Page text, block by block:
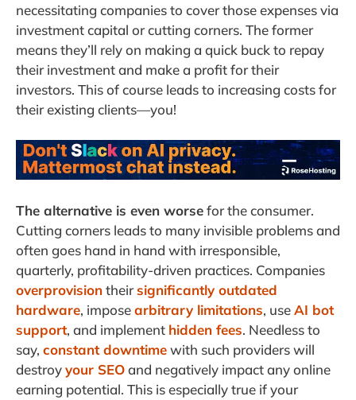
necessitating companies to cover those expenses via
investment capital or cutting corners. The former
means they’ll rely on making a quick buck to repay
their investment and make a profit for their
investors. This of course leads to increasing costs for
their existing clients—you!
The alternative is even worsefor the consumer.
Cutting corners leads to many invisible problems and
often goes hand in hand with irresponsible,
quarterly, profitability-driven practices. Companies
overprovisiontheirsignificantly outdated
hardware, imposearbitrary limitations, useAI bot
support, and implement hidden fees. Needless to
say, constant downtimewith such providers will
destroyyour SEOand negatively impact any online
earning potential. This is especially true if your